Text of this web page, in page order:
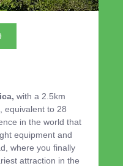
with a 2.5km
equivalent to 28
in the world that
equipment and
where you finally
attraction in the